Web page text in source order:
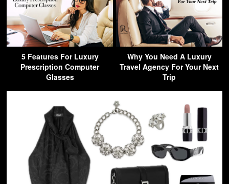
5 Features For Luxury
Prescription Computer
Glasses
Why You Need A Luxury
Travel Agency For Your Next
Trip